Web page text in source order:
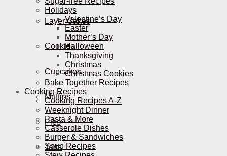
Layer Cakes
Cookies
Cupcakes
Muffins
Pies
Tarts
Holidays
Valentine’s Day
Easter
Mother’s Day
Halloween
Thanksgiving
Christmas
Christmas Cookies
Bake Together Recipes
Cooking Recipes
Cooking Recipes A-Z
Weeknight Dinner
Pasta & More
Casserole Dishes
Burger & Sandwiches
Soup Recipes